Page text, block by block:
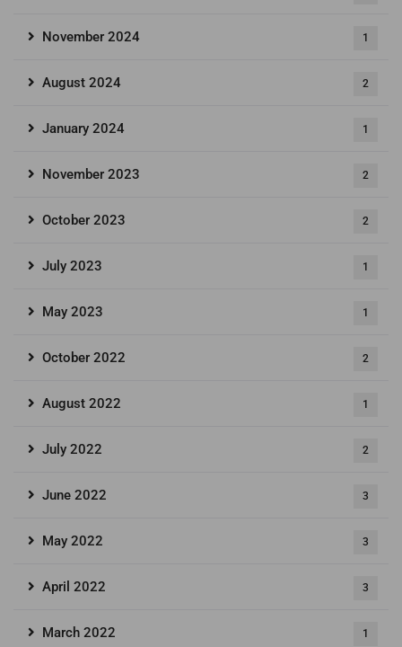
November 2024 1
August 2024 2
January 2024 1
November 2023 2
October 2023 2
July 2023 1
May 2023 1
October 2022 2
August 2022 1
July 2022 2
June 2022 3
May 2022 3
April 2022 3
March 2022 1